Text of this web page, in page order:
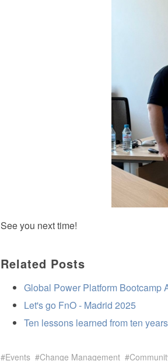
See you next time!
Related Posts
Global Power Platform Bootcamp
Let's go FnO - Madrid 2025
Ten lessons learned from ten
Events Change Management